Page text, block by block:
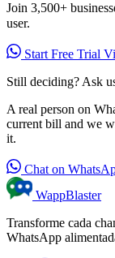
Join 3,500+
user.
Start Free Trial
Still deciding? Ask
A real person on
current bill and we
it.
Chat on
WappBlaster
Transforme cada
WhatsApp